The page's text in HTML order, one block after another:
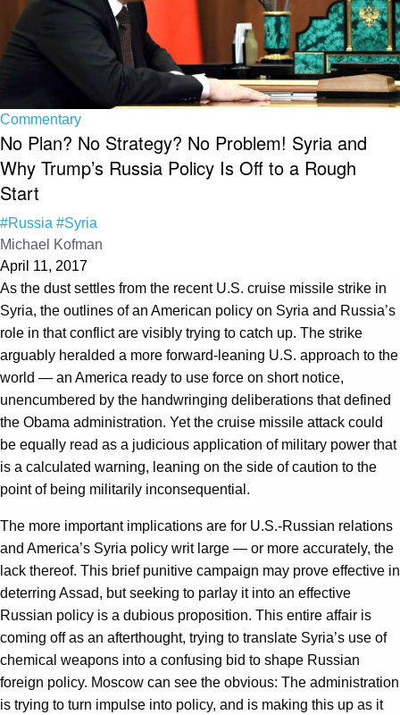
Commentary
No Plan? No Strategy? No Problem! Syria and
Why Trump’s Russia Policy Is Off to a Rough
Start
#Russia #Syria
Michael Kofman
April 11, 2017
As the dust settles from the recent U.S. cruise missile strike in
Syria, the outlines of an American policy on Syria and Russia’s
role in that conflict are visibly trying to catch up. The strike
arguably heralded a more forward-leaning U.S. approach to the
world — an America ready to use force on short notice,
unencumbered by the handwringing deliberations that defined
the Obama administration. Yet the cruise missile attack could
be equally read as a judicious application of military power that
is a calculated warning, leaning on the side of caution to the
point of being militarily inconsequential.
The more important implications are for U.S.-Russian relations
and America’s Syria policy writ large — or more accurately, the
lack thereof. This brief punitive campaign may prove effective in
deterring Assad, but seeking to parlay it into an effective
Russian policy is a dubious proposition. This entire affair is
coming off as an afterthought, trying to translate Syria’s use of
chemical weapons into a confusing bid to shape Russian
foreign policy. Moscow can see the obvious: The administration
is trying to turn impulse into policy, and is making this up as it